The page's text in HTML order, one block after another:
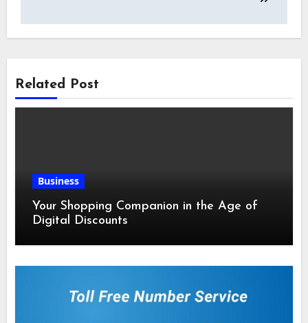
Related Post
Business
Your Shopping Companion in the Age of
Digital Discounts